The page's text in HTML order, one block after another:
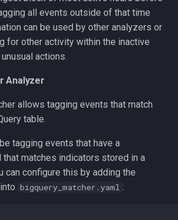
all events outside of that time
can be used by other analyzers or
for other activity within the inactive
actions.
Analyzer
allows tagging events that match
table.
tagging events that have a
that matches indicators stored in a
can configure this by adding the
bigquery_matcher.yaml :